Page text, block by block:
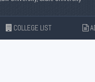
COLLEGE LIST